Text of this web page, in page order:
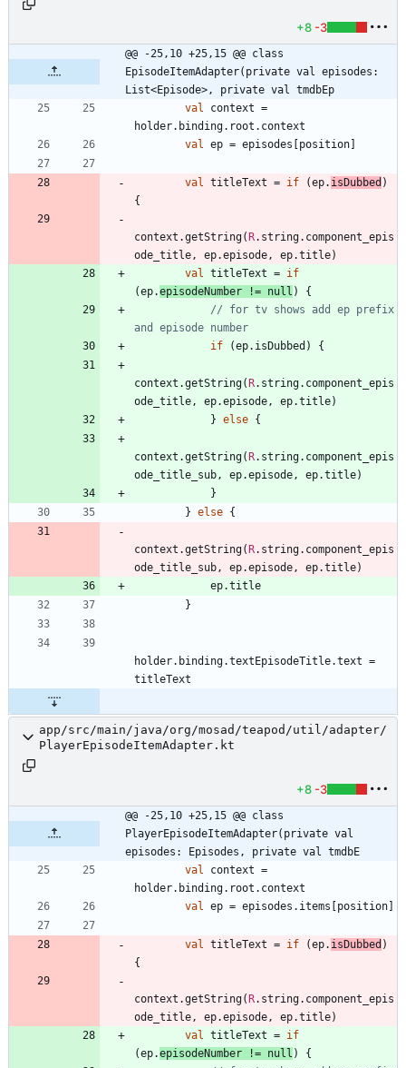
+8 -3
@@ -25,10 +25,15 @@ class
EpisodeItemAdapter(private val episodes:
List<Episode>, private val tmdbEp
val
context =
holder. binding. root . context
val
ep = episodes [position]
val titleText = if (ep. isDubbed )
{
context .getString(R. string. component _epis
ode _title , ep.episode , ep.title)
val
titleText = if
(ep.episodeNumber != null )
{
// for tv shows add ep prefix
if
(ep. isDubbed ) {
context .getString(R. string. component _epis
ode _title , ep.episode , ep.title)
} else {
context .getString(R. string. component _epis
ode _title _sub , ep.episode , ep.title)
}
} else {
context .getString(R. string. component _epis
ode _title _sub , ep.episode , ep.title)
ep.title
}
holder. binding.textEpisodeTitle.text =
titleText
app/src/main/java/org/mosad/teapod/util/adapter/
PlayerEpisodeItemAdapter.kt
+8 -3
@@ -25,10 +25,15 @@ class
PlayerEpisodeItemAdapter(private val
episodes: Episodes, private val tmdbE
val
context =
holder. binding. root . context
val
ep = episodes . items [position]
val titleText = if (ep. isDubbed )
{
context .getString(R. string. component _epis
ode _title , ep.episode , ep.title)
val
titleText = if
(ep.episodeNumber != null )
{